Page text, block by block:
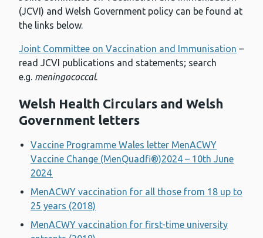
(JCVI) and Welsh Government policy can be found at
the links below.
Joint Committee on Vaccination and Immunisation –
read JCVI publications and statements; search
e.g. meningococcal.
Welsh Health Circulars and Welsh
Government letters
Vaccine Programme Wales letter MenACWY
Vaccine Change (MenQuadfi®)2024 – 10th June
2024
MenACWY vaccination for all those from 18 up to
25 years (2018)
MenACWY vaccination for first-time university